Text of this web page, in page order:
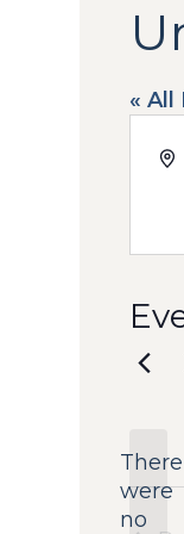
« All
There
were
no